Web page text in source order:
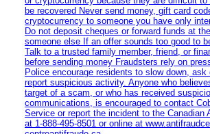
be recovered Never send money, gift card
cryptocurrency to someone you have only
Do not deposit cheques or forward funds at
someone else If an offer sounds too good to
Talk to a trusted family member, friend, or
before sending money Fraudsters rely on
Police encourage residents to slow down, ask
report suspicious activity. Anyone who
target of a scam, or who has received
communications, is encouraged to contact
Service or report the incident to the Canadian
at 1‑888‑495‑8501 or online at